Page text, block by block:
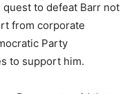
to defeat Barr not
from corporate
Party
to support him.